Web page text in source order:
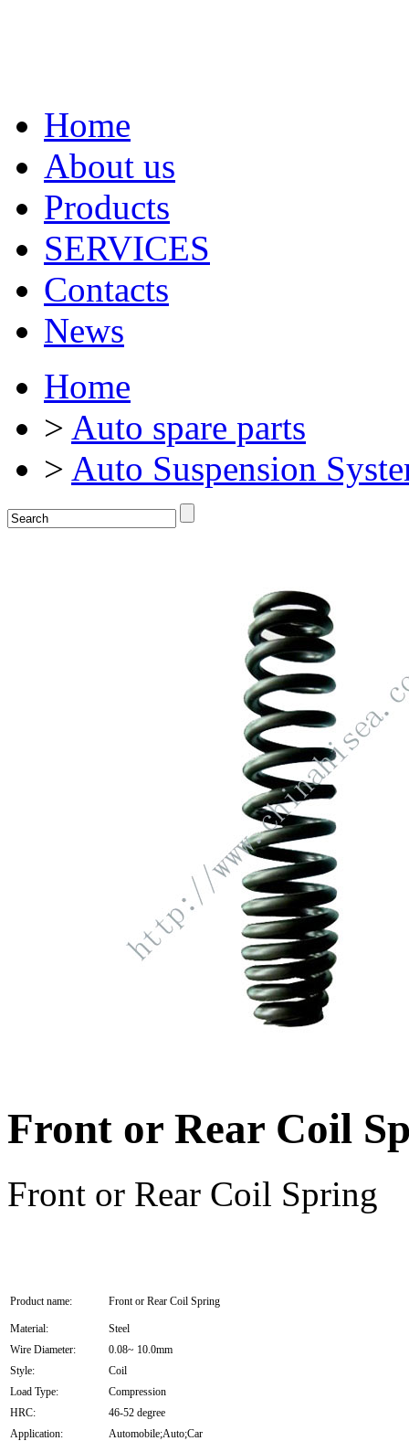
Home
About us
Products
SERVICES
Contacts
News
Home
> Auto spare parts
> Auto Suspension
Front or Rear Coil
Front or Rear Coil Spring
Product name: Front or Rear Coil Spring
Material:
Steel
Wire Diameter:
0.08~ 10.0mm
Style:
Coil
Load Type:
Compression
HRC:
46-52 degree
Application:
Automobile;Auto;Car